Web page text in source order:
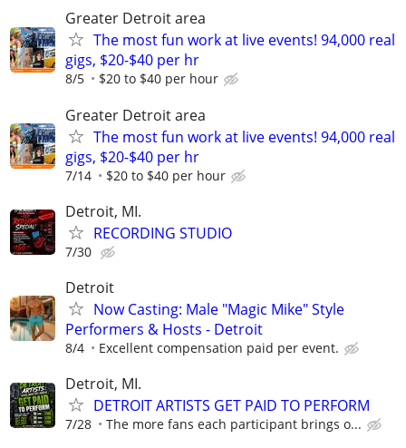
Greater Detroit area
The most fun work at live events! 94,000 real
gigs, $20-$40 per hr
8/5 $20 to $40 per hour
Greater Detroit area
The most fun work at live events! 94,000 real
gigs, $20-$40 per hr
7/14 $20 to $40 per hour
Detroit, MI.
RECORDING STUDIO
7/30
Detroit
Now Casting: Male "Magic Mike" Style
Performers & Hosts - Detroit
8/4 Excellent compensation paid per event.
Detroit, MI.
DETROIT ARTISTS GET PAID TO PERFORM
7/28 The more fans each participant brings o...